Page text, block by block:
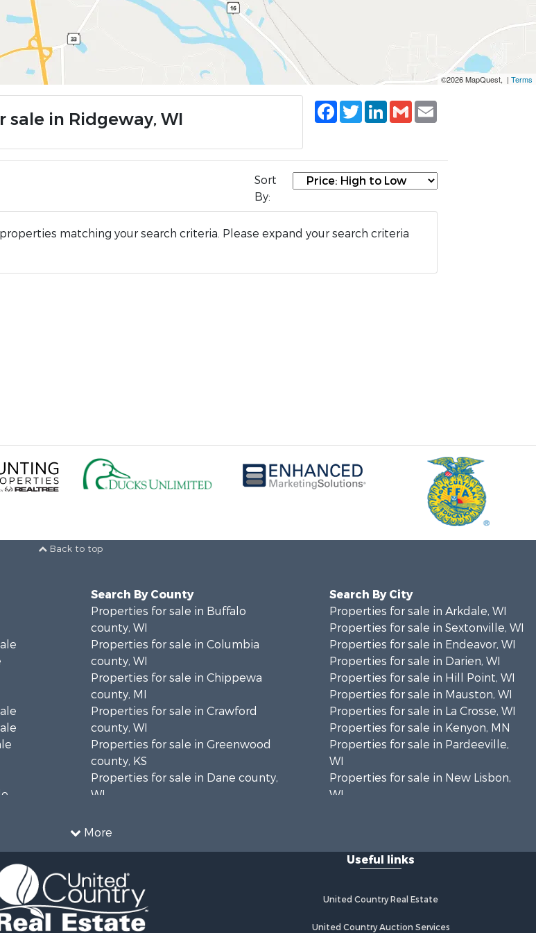
©2026 MapQuest, | Terms
sale in Ridgeway, WI
Facebook
TwitterLinkedIn
Gmail
Sort
By:
matching your search criteria. Please expand your search criteria
Back to top
More
Search By County
Properties for sale in Buffalo
county, WI
Properties for sale in Columbia
county, WI
Properties for sale in Chippewa
county, MI
Properties for sale in Crawford
county, WI
Properties for sale in Greenwood
county, KS
Properties for sale in Dane county,
WI
county, MN
Properties for sale in La Crosse
county, WI
Properties for sale in Waushara
county, WI
Search By City
Properties for sale in Arkdale, WI
Properties for sale in Sextonville, WI
Properties for sale in Endeavor, WI
Properties for sale in Darien, WI
Properties for sale in Hill Point, WI
Properties for sale in Mauston, WI
Properties for sale in La Crosse, WI
Properties for sale in Kenyon, MN
Properties for sale in Pardeeville,
WI
Properties for sale in New Lisbon,
WI
Properties for sale in La Crescent,
Properties for sale in Richland
Properties for sale in Kalkaska, MI
Useful links
United Country Real Estate
United Country Auction Services